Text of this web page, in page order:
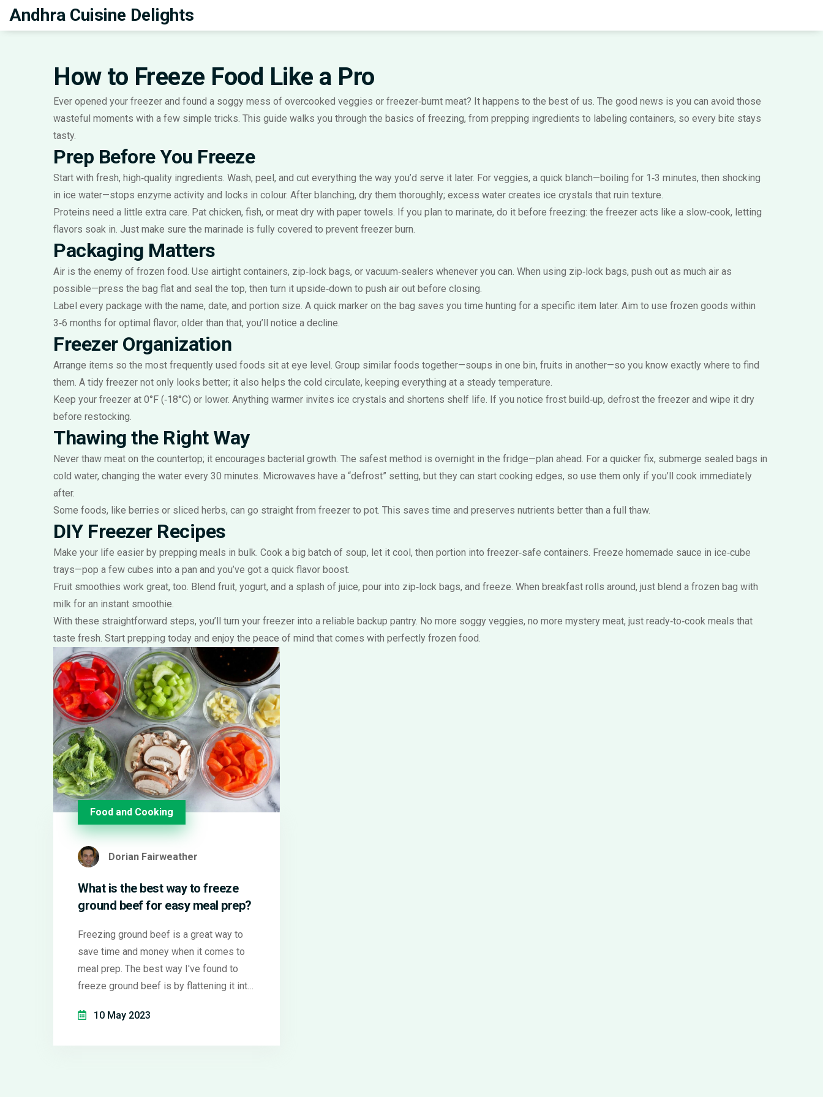
Andhra Cuisine Delights
How to Freeze Food Like a Pro
Ever opened your freezer and found a soggy mess of overcooked veggies or freezer‑burnt meat? It happens to the best of us. The good news is you can avoid those
wasteful moments with a few simple tricks. This guide walks you through the basics of freezing, from prepping ingredients to labeling containers, so every bite stays
tasty.
Prep Before You Freeze
Start with fresh, high‑quality ingredients. Wash, peel, and cut everything the way you’d serve it later. For veggies, a quick blanch—boiling for 1‑3 minutes, then shocking
in ice water—stops enzyme activity and locks in colour. After blanching, dry them thoroughly; excess water creates ice crystals that ruin texture.
Proteins need a little extra care. Pat chicken, fish, or meat dry with paper towels. If you plan to marinate, do it before freezing: the freezer acts like a slow‑cook, letting
flavors soak in. Just make sure the marinade is fully covered to prevent freezer burn.
Packaging Matters
Air is the enemy of frozen food. Use airtight containers, zip‑lock bags, or vacuum‑sealers whenever you can. When using zip‑lock bags, push out as much air as
possible—press the bag flat and seal the top, then turn it upside‑down to push air out before closing.
Label every package with the name, date, and portion size. A quick marker on the bag saves you time hunting for a specific item later. Aim to use frozen goods within
3‑6 months for optimal flavor; older than that, you’ll notice a decline.
Freezer Organization
Arrange items so the most frequently used foods sit at eye level. Group similar foods together—soups in one bin, fruits in another—so you know exactly where to find
them. A tidy freezer not only looks better; it also helps the cold circulate, keeping everything at a steady temperature.
Keep your freezer at 0°F (‑18°C) or lower. Anything warmer invites ice crystals and shortens shelf life. If you notice frost build‑up, defrost the freezer and wipe it dry
before restocking.
Thawing the Right Way
Never thaw meat on the countertop; it encourages bacterial growth. The safest method is overnight in the fridge—plan ahead. For a quicker fix, submerge sealed bags in
cold water, changing the water every 30 minutes. Microwaves have a “defrost” setting, but they can start cooking edges, so use them only if you’ll cook immediately
after.
Some foods, like berries or sliced herbs, can go straight from freezer to pot. This saves time and preserves nutrients better than a full thaw.
DIY Freezer Recipes
Make your life easier by prepping meals in bulk. Cook a big batch of soup, let it cool, then portion into freezer‑safe containers. Freeze homemade sauce in ice‑cube
trays—pop a few cubes into a pan and you’ve got a quick flavor boost.
Fruit smoothies work great, too. Blend fruit, yogurt, and a splash of juice, pour into zip‑lock bags, and freeze. When breakfast rolls around, just blend a frozen bag with
milk for an instant smoothie.
With these straightforward steps, you’ll turn your freezer into a reliable backup pantry. No more soggy veggies, no more mystery meat, just ready‑to‑cook meals that
taste fresh. Start prepping today and enjoy the peace of mind that comes with perfectly frozen food.
Food and Cooking
Dorian Fairweather
What is the best way to freeze
ground beef for easy meal prep?
Freezing ground beef is a great way to
save time and money when it comes to
meal prep. The best way I've found to
freeze ground beef is by flattening it into
allows it to freeze quickly, preventing ice
10 May 2023